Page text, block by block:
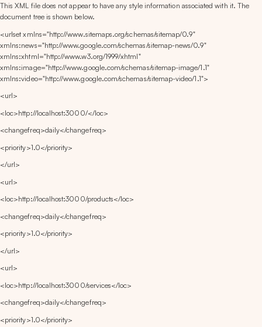
This XML file does not appear to have any style information associated with it. The
document tree is shown below.
<urlset xmlns="http://www.sitemaps.org/schemas/sitemap/0.9"
xmlns:news="http://www.google.com/schemas/sitemap-news/0.9"
xmlns:xhtml="http://www.w3.org/1999/xhtml"
xmlns:image="http://www.google.com/schemas/sitemap-image/1.1"
xmlns:video="http://www.google.com/schemas/sitemap-video/1.1">
<url>
<loc>http://localhost:3000/</loc>
<changefreq>daily</changefreq>
<priority>1.0</priority>
</url>
<url>
<loc>http://localhost:3000/products</loc>
<changefreq>daily</changefreq>
<priority>1.0</priority>
</url>
<url>
<loc>http://localhost:3000/services</loc>
<changefreq>daily</changefreq>
<priority>1.0</priority>